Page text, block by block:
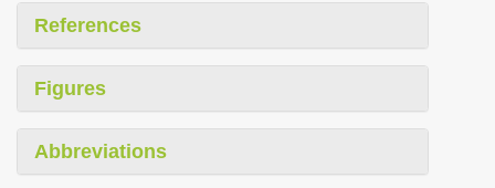
References
Figures
Abbreviations